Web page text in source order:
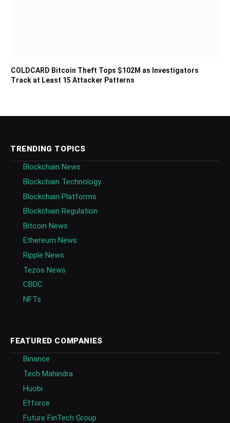
COLDCARD Bitcoin Theft Tops $102M as Investigators
Track at Least 15 Attacker Patterns
TRENDING TOPICS
Blockchain News
Blockchain Technology
Blockchain Platforms
Blockchain Regulation
Bitcoin News
Ethereum News
Ripple News
Tezos News
CBDC
NFTs
FEATURED COMPANIES
Binance
Tech Mahindra
Huobi
Efforce
Future FinTech Group